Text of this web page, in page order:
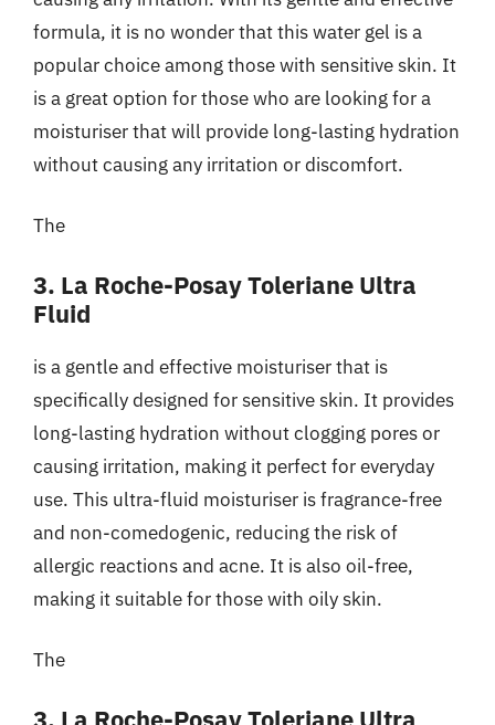
formula, it is no wonder that this water gel is a
popular choice among those with sensitive skin. It
is a great option for those who are looking for a
moisturiser that will provide long-lasting hydration
without causing any irritation or discomfort.
The
3. La Roche-Posay Toleriane Ultra
Fluid
is a gentle and effective moisturiser that is
specifically designed for sensitive skin. It provides
long-lasting hydration without clogging pores or
causing irritation, making it perfect for everyday
use. This ultra-fluid moisturiser is fragrance-free
and non-comedogenic, reducing the risk of
allergic reactions and acne. It is also oil-free,
making it suitable for those with oily skin.
The
3. La Roche-Posay Toleriane Ultra